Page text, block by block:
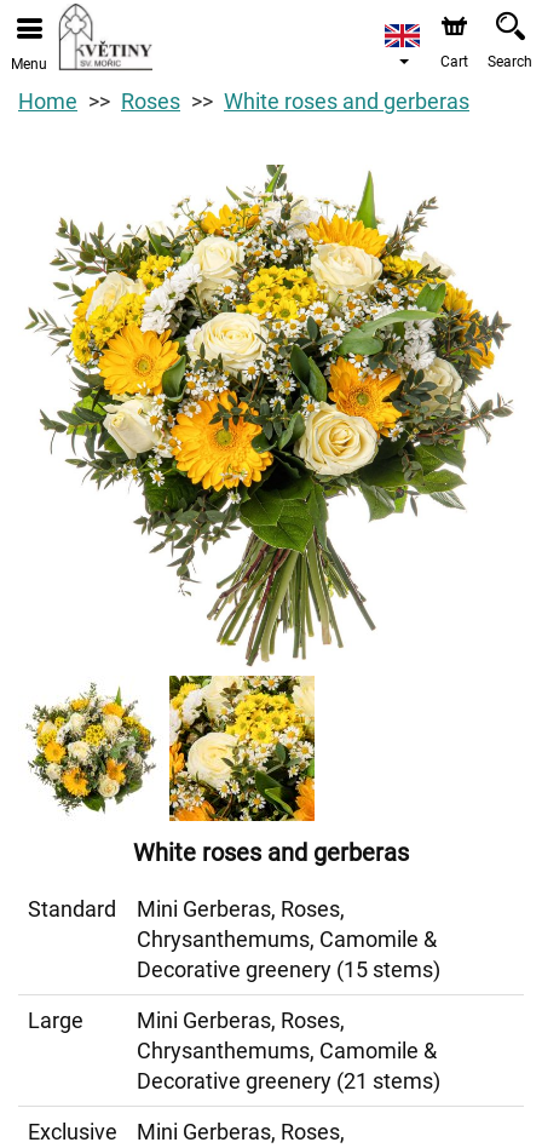
Menu Cart Search
Home Roses White roses and gerberas
White roses and gerberas
Standard
Mini Gerberas, Roses,
Chrysanthemums, Camomile &
Decorative greenery (15 stems)
Large
Mini Gerberas, Roses,
Chrysanthemums, Camomile &
Decorative greenery (21 stems)
Exclusive
Mini Gerberas, Roses,